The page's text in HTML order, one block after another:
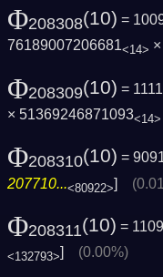
Φ208308(10) =
76189007206681<14>
Φ208309(10) =
× 51369246871093<14>
Φ208310(10) =
207710...<80922>]
Φ208311(10) =
<132793>] (0.00%)